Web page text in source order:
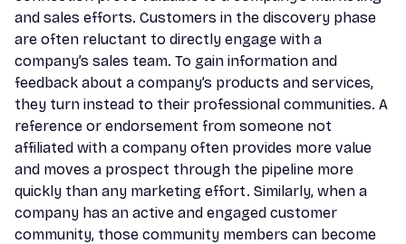
and sales efforts. Customers in the discovery phase
are often reluctant to directly engage with a
company’s sales team. To gain information and
feedback about a company’s products and services,
they turn instead to their professional communities. A
reference or endorsement from someone not
affiliated with a company often provides more value
and moves a prospect through the pipeline more
quickly than any marketing effort. Similarly, when a
company has an active and engaged customer
community, those community members can become